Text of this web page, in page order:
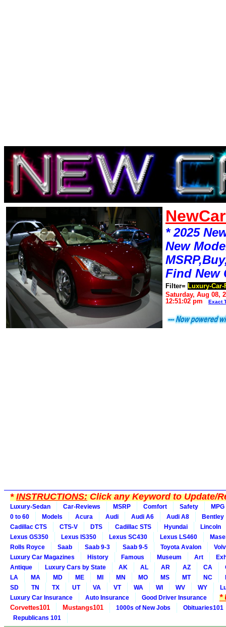
* 2025
New
Find New
Filter= Luxury-
Saturday, Aug 08,
12:51:02 pm
Exact
*INSTRUCTIONS:Click any Keyword to Update/
Luxury-Sedan Car-Reviews MSRP Comfort Safety
MPG
0 to 60
Models Acura Audi Audi A6 Audi A8
Bentley
Cadillac CTS
CTS-V DTS Cadillac STS Hyundai
Lincoln
Lexus GS350
Lexus IS350 Lexus SC430 Lexus LS460
Rolls Royce
Saab Saab 9-3 Saab 9-5 Toyota Avalon
Luxury Car Magazines
History Famous Museum Art
Antique
Luxury Cars by State AK AL AR AZ CA
LA
MA MD ME MI MN MO MS MT NC
SD
TN TX UT VA VT WA WI WV WY
Luxury Car Insurance
Auto Insurance Good Driver Insurance *
Corvettes101 Mustangs101 1000s of New Jobs
Obituaries101
Republicans 101